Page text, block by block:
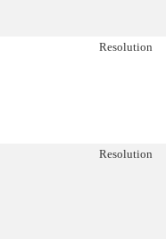
Resolution
Resolution